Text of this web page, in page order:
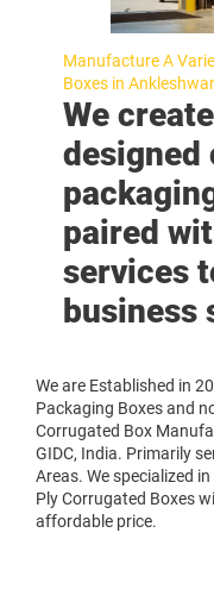
Manufacture A
Boxes in
We
designed
paired
services
business
We are Established in
Packaging Boxes and
Corrugated Box
GIDC, India. Primarily
Areas. We specialized
Ply Corrugated Boxes
affordable price.